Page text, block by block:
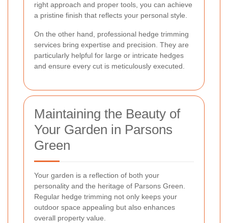
right approach and proper tools, you can achieve
a pristine finish that reflects your personal style.
On the other hand , professional hedge trimming
services bring expertise and precision. They are
particularly helpful for large or intricate hedges
and ensure every cut is meticulously executed.
Maintaining the Beauty of
Your Garden in Parsons
Green
Your garden is a reflection of both your
personality and the heritage of Parsons Green.
Regular hedge trimming not only keeps your
outdoor space appealing but also enhances
overall property value.